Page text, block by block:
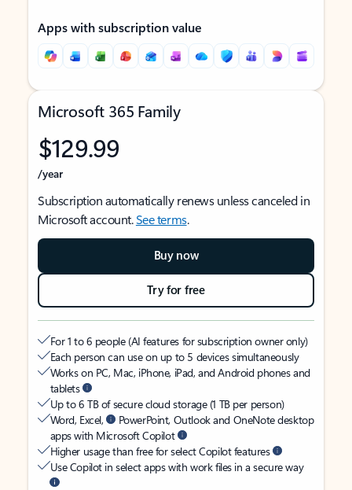
Apps with subscription value
Microsoft 365 Family
$129.99
/year
Subscription automatically renews unless canceled in
Microsoft account.See terms.
Buy now
Try for free
For 1 to 6 people (AI features for subscription owner only)
Each person can use on up to 5 devices simultaneously
Works on PC, Mac, iPhone, iPad, and Android phones and
tablets
Up to 6 TB of secure cloud storage (1 TB per person)
Word, Excel,
PowerPoint, Outlook and OneNote desktop
apps with Microsoft Copilot
Higher usage than free for select Copilot features
Use Copilot in select apps with work files in a secure way